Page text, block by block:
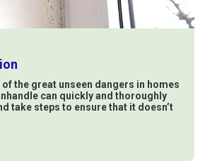
the great unseen dangers in homes
can quickly and thoroughly
take steps to ensure that it doesn’t
Remediation